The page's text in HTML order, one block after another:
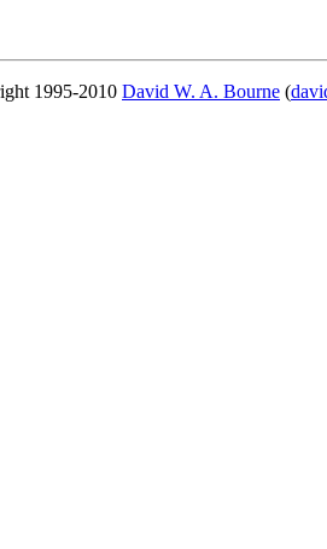
1995-2010 David W. A. Bourne (